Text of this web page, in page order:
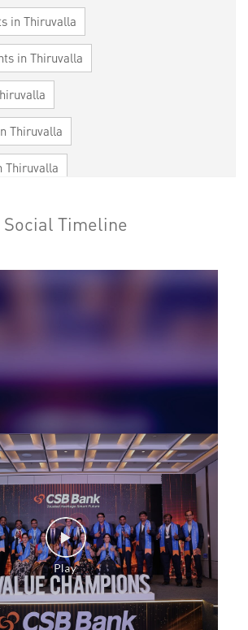
in Thiruvalla
in Thiruvalla
Thiruvalla
Thiruvalla
in Thiruvalla
loan in Thiruvalla
finance in Thiruvalla
in Thiruvalla
Insurance in Thiruvalla
Agri Banking in Thiruvalla
in Thiruvalla
Social Timeline